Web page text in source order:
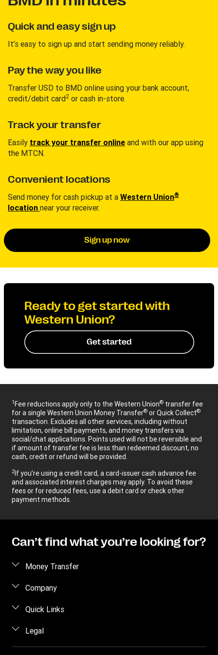
Quick and easy sign up
It’s easy to sign up and start sending money reliably.
Pay the way you like
Transfer USD to BMD online using your bank account,
credit/debit card2 or cash in-store.
Track your transfer
Easily track your transfer online and with our app using
the MTCN.
Convenient locations
Send money for cash pickup at a Western Union®
location near your receiver.
Sign up now
Ready to get started with
Western Union?
Get started
1Fee reductions apply only to the Western Union® transfer fee
for a single Western Union Money Transfer® or Quick Collect®
transaction. Excludes all other services, including without
limitation, online bill payments, and money transfers via
social/chat applications. Points used will not be reversible and
if amount of transfer fee is less than redeemed discount, no
cash, credit or refund will be provided.
2If you’re using a credit card, a card-issuer cash advance fee
and associated interest charges may apply. To avoid these
fees or for reduced fees, use a debit card or check other
payment methods.
Can’t find what you’re looking for?
Money Transfer
Send money
Send money by phone
Send money to an inmate
Company
About us
Quick Links
Log in / Register
Become an agent
Legal